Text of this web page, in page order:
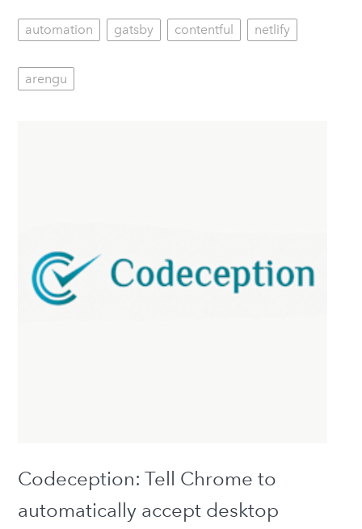
automation gatsby contentful netlify
arengu
Codeception: Tell Chrome to
automatically accept desktop